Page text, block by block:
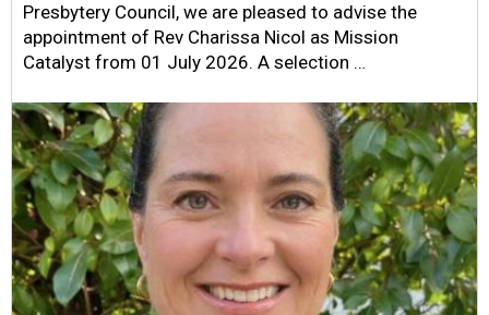
Presbytery Council, we are pleased to advise the
appointment of Rev Charissa Nicol as Mission
Catalyst from 01 July 2026. A selection …